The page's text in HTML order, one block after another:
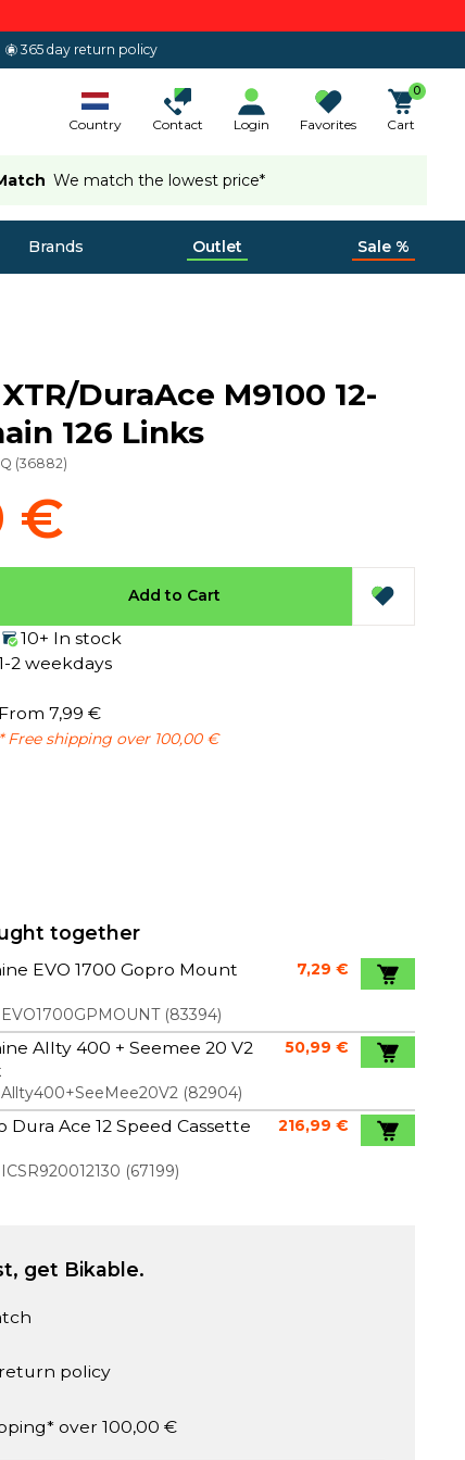
365 day return policy
Country Contact Login Favorites
0
Cart
We match the lowest price*
Brands Outlet Sale %
DuraAce M9100 12-
126 Links
(36882)
€
Add to Cart
10+ In stock
2 weekdays
From 7,99 €
* Free shipping over 100,00 €
together
EVO 1700 Gopro Mount
EVO1700GPMOUNT(83394)
7,29 €
Allty 400 + Seemee 20 V2
Allty400+SeeMee20V2(82904)
50,99 €
Dura Ace 12 Speed Cassette
ICSR920012130 (67199)
216,99 €
get Bikable.
policy
over 100,00 €